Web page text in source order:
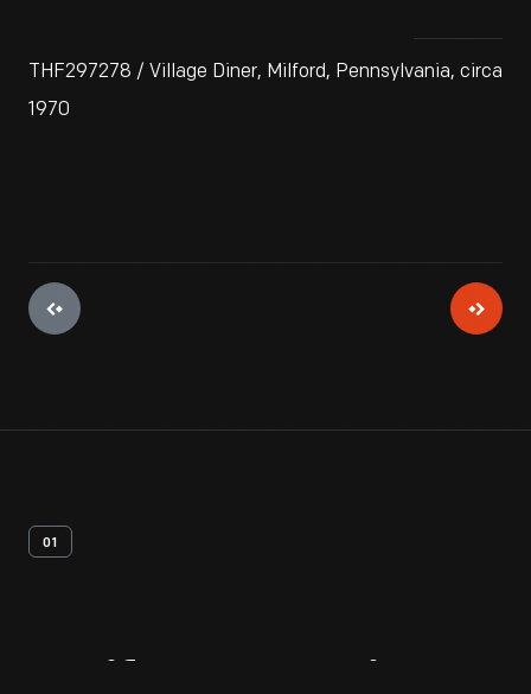
THF297278 / Village Diner, Milford, Pennsylvania, circa
1970
01